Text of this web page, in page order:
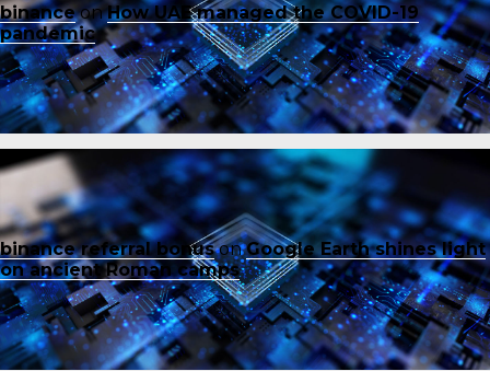
binanceonHow UAE managed the COVID-19
pandemic
binance referral bonusonGoogle Earth shines light
on ancient Roman camps